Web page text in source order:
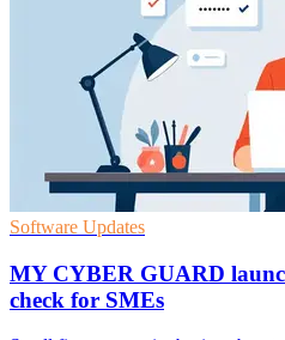
Software Updates
MY CYBER GUARD
check for SMEs